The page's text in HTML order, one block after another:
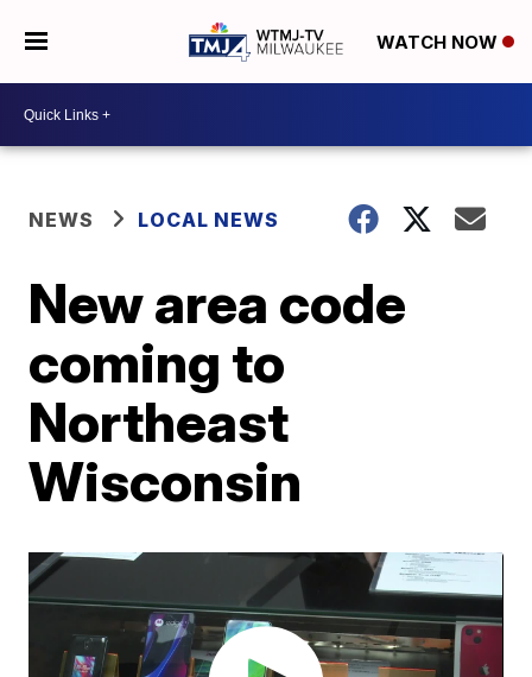
WATCH NOW
NEWS LOCAL NEWS
New area code
coming to
Northeast
Wisconsin